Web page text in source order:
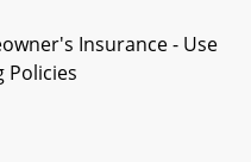
Insurance - Use
Policies